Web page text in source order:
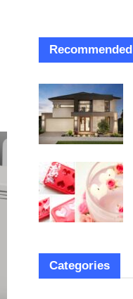
Recommended
Categories